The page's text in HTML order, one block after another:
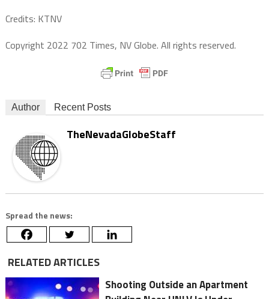
Credits: KTNV
Copyright 2022 702 Times, NV Globe. All rights reserved.
Author Recent Posts
TheNevadaGlobeStaff
Spread the news:
RELATED ARTICLES
Shooting Outside an Apartment